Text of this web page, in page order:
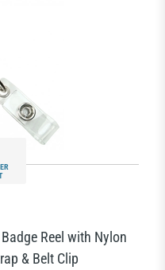
Reel with Nylon
& Belt Clip